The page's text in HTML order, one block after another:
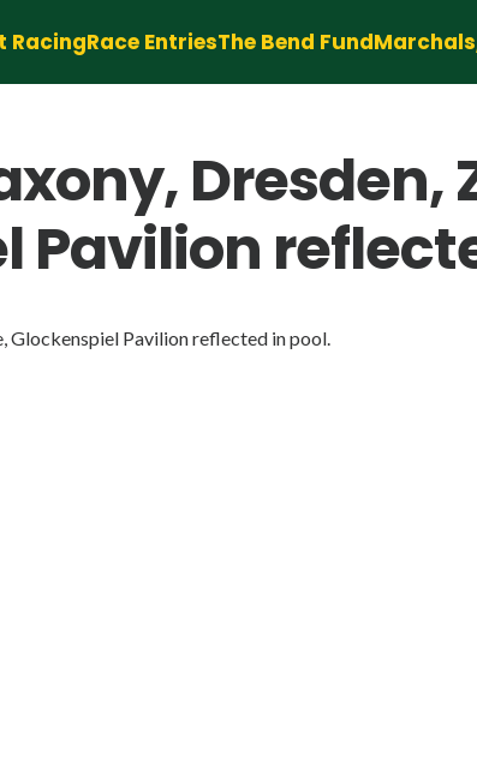
RacingRace EntriesThe Bend Fund
Dresden,
Pavilion
Glockenspiel Pavilion reflected in pool.